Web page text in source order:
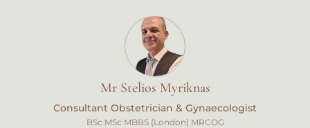
Mr Stelios Myriknas
Consultant Obstetrician & Gynaecologist
BSc MSc MBBS (London) MRCOG